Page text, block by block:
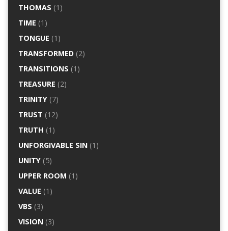
THOMAS (1)
TIME (1)
TONGUE (1)
TRANSFORMED(2)
TRANSITIONS (1)
TREASURE (2)
TRINITY(7)
TRUST (12)
TRUTH (1)
UNFORGIVABLE SIN(1)
UNITY(5)
UPPER ROOM (1)
VALUE (1)
VBS (3)
VISION(3)